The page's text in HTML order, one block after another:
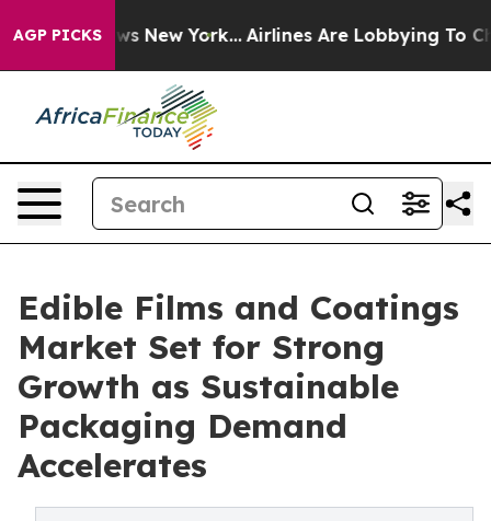
AGP PICKS
News New York... Airlines Are Lobbying To Change
Edible Films and Coatings
Market Set for Strong
Growth as Sustainable
Packaging Demand
Accelerates